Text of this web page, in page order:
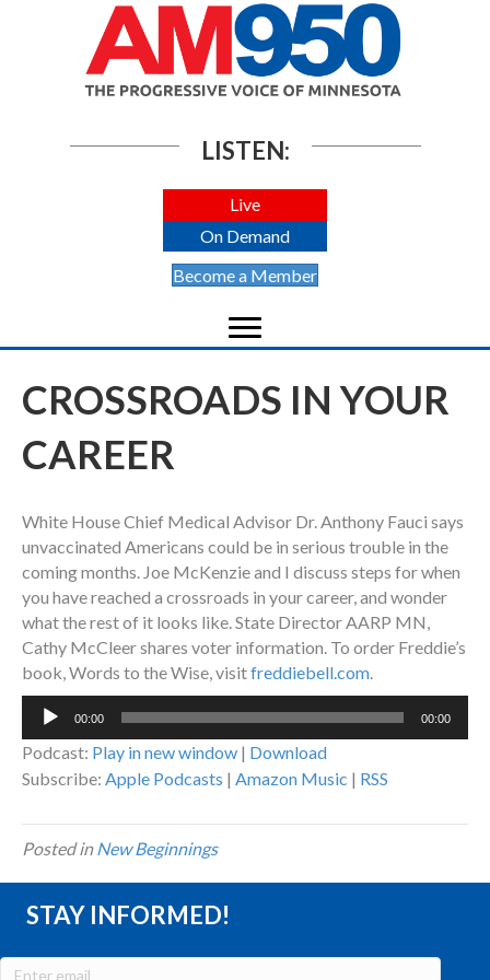
LISTEN:
Live
On Demand
Become a Member
CROSSROADS IN YOUR
CAREER
White House Chief Medical Advisor Dr. Anthony Fauci says
unvaccinated Americans could be in serious trouble in the
coming months. Joe McKenzie and I discuss steps for when
you have reached a crossroads in your career, and wonder
what the rest of it looks like. State Director AARP MN,
Cathy McCleer shares voter information. To order Freddie’s
book, Words to the Wise, visitfreddiebell.com.
Audio
00:00 00:00
Podcast: Play in new window | Download
Subscribe: Apple Podcasts | Amazon Music | RSS
Posted inNew Beginnings
STAY INFORMED!